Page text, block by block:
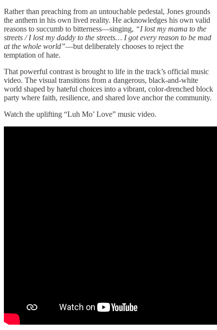
Rather than preaching from an untouchable pedestal, Jones grounds
the anthem in his own lived reality. He acknowledges his own valid
reasons to succumb to bitterness—singing, “I lost my mama to the
streets / I lost my daddy to the streets… I got every reason to be mad
at the whole world”—but deliberately chooses to reject the
temptation of hate.
That powerful contrast is brought to life in the track’s official music
video. The visual transitions from a dangerous, black-and-white
world shaped by hateful choices into a vibrant, color-drenched block
party where faith, resilience, and shared love anchor the community.
Watch the uplifting “Luh Mo’ Love” music video.